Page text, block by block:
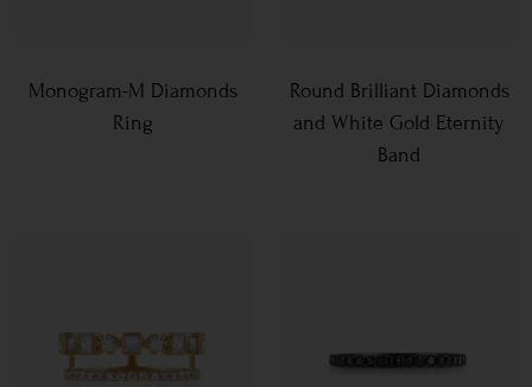
Monogram-M Diamonds
Ring
Round Brilliant Diamonds
and White Gold Eternity
Band